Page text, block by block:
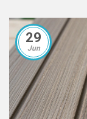
29
Jun